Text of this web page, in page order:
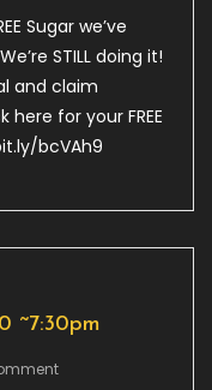
City:
Mon
17/05/2010
7:30
AM
Sugar we’ve
STILL doing it!
and claim
here for your FREE
bcVAh9
~7:30pm
On